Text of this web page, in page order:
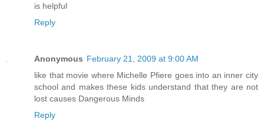
is helpful
Reply
Anonymous February 21, 2009 at 9:00 AM
like that movie where Michelle Pfiere goes into an inner city
school and makes these kids understand that they are not
lost causes Dangerous Minds
Reply